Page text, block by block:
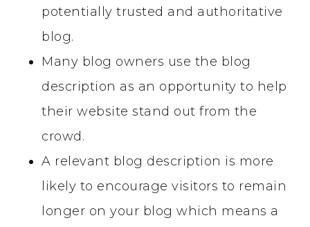
potentially trusted and authoritative
blog.
Many blog owners use the blog
description as an opportunity to help
their website stand out from the
crowd.
A relevant blog description is more
likely to encourage visitors to remain
longer on your blog which means a